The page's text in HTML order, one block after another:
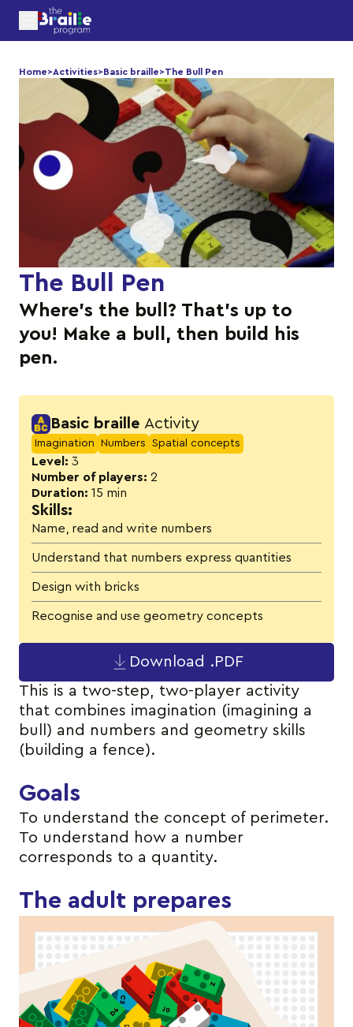
Home>Activities>Basic braille>The Bull Pen
The Bull Pen
Where’s the bull? That’s up to
you! Make a bull, then build his
pen.
Basic braille Activity
Imagination Numbers Spatial concepts
Level: 3
Number of players: 2
Duration: 15 min
Skills:
Name, read and write numbers
Understand that numbers express quantities
Design with bricks
Recognise and use geometry concepts
Download .PDF
This is a two-step, two-player activity
that combines imagination (imagining a
bull) and numbers and geometry skills
(building a fence).
Goals
To understand the concept of perimeter.
To understand how a number
corresponds to a quantity.
The adult prepares